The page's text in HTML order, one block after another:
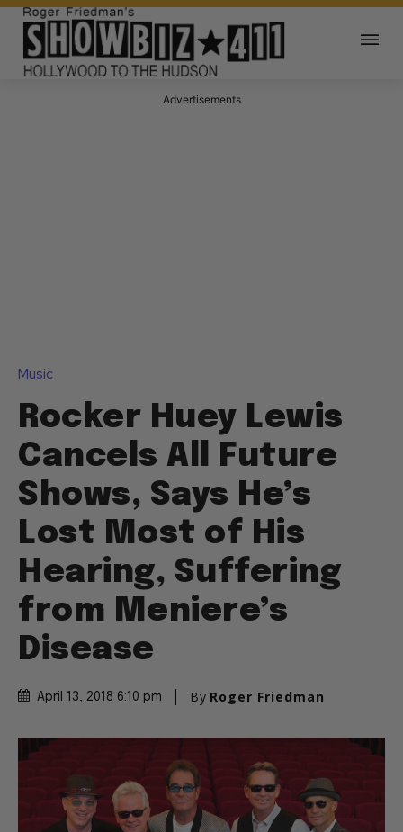
Advertisements
Music
Rocker Huey Lewis
Cancels All Future
Shows, Says He’s
Lost Most of His
Hearing, Suffering
from Meniere’s
Disease
April 13, 2018 6:10 pm By Roger Friedman